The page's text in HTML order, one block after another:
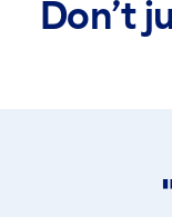
Don’t